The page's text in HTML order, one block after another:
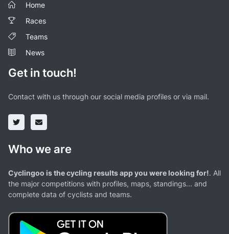
Home
Races
Teams
News
Get in touch!
Contact with us through our social media profiles or via mail.
Who we are
Cyclingoo is the cycling results app you were looking for!. All
the major competitions with profiles, maps, standings... and
complete data of cyclists and teams.